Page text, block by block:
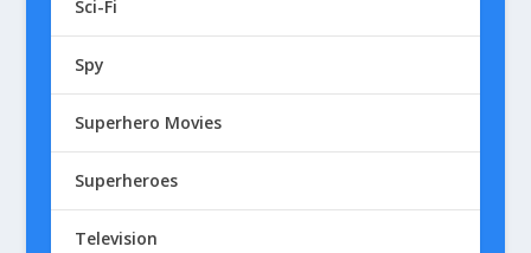
Sci-Fi
Spy
Superhero Movies
Superheroes
Television